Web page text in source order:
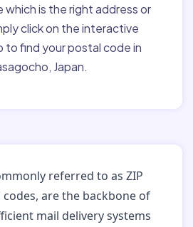
which is the right address or
click on the interactive
to find your postal code in
Japan.
referred to as ZIP
are the backbone of
mail delivery systems